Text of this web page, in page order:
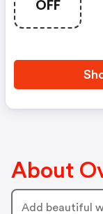
OFF
About
Add beautiful